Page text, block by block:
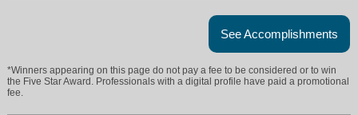
See Accomplishments
*Winners appearing on this page do not pay a fee to be considered or to win
the Five Star Award. Professionals with a digital profile have paid a promotional
fee.